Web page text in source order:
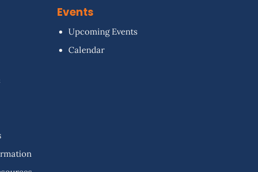
Events
Upcoming Events
Calendar